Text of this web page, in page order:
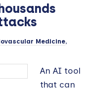
Medicine,
An AI tool
that can